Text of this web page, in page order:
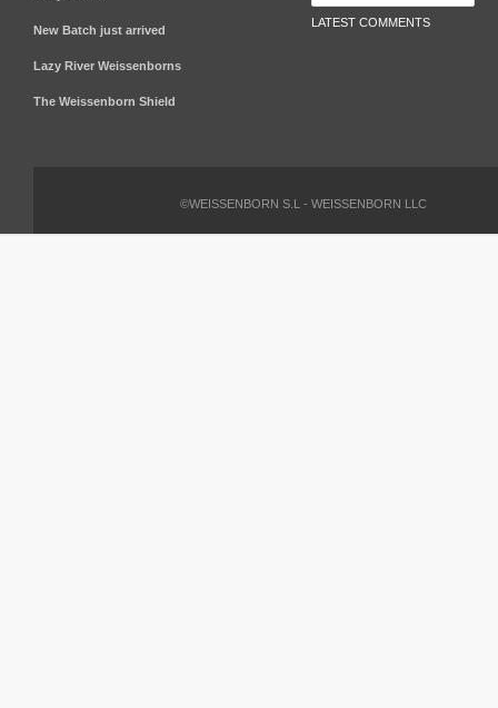
New Batch just arrived
Lazy River Weissenborns
The Weissenborn Shield
LATEST COMMENTS
©WEISSENBORN S.L - WEISSENBORN LLC